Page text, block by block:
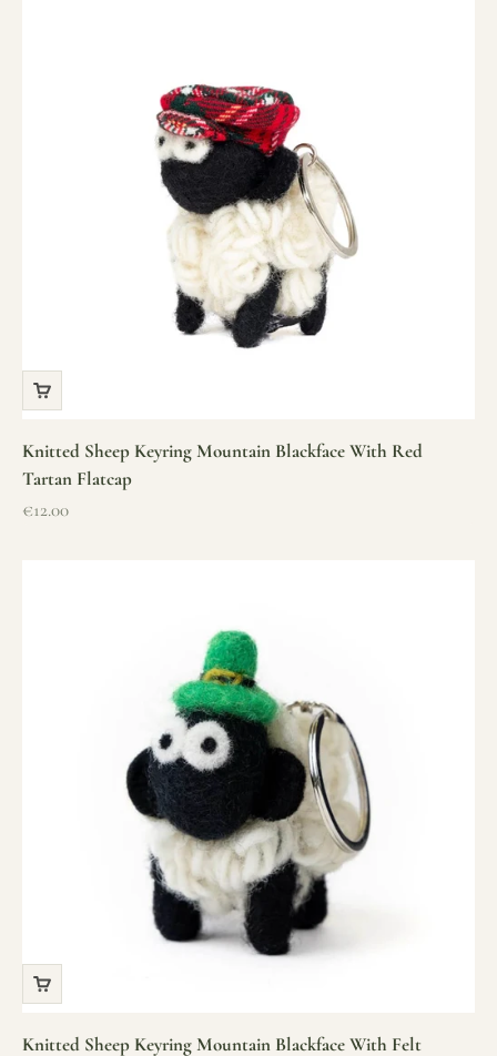
Knitted Sheep Keyring Mountain Blackface With Red
Tartan Flatcap
Sale price
€12.00
Knitted Sheep Keyring Mountain Blackface With Felt